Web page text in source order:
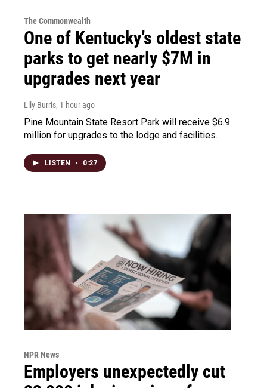
The Commonwealth
One of Kentucky’s oldest state
parks to get nearly $7M in
upgrades next year
Lily Burris, 1 hour ago
Pine Mountain State Resort Park will receive $6.9
million for upgrades to the lodge and facilities.
LISTEN • 0:27
NPR News
Employers unexpectedly cut